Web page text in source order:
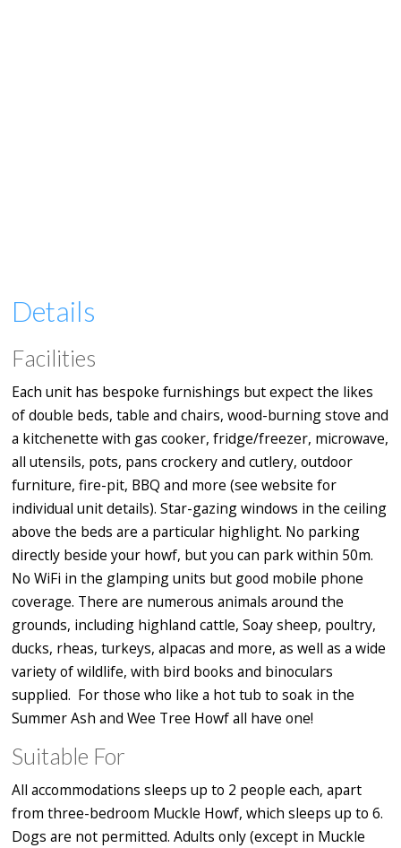
Details
Facilities
Each unit has bespoke furnishings but expect the likes
of double beds, table and chairs, wood-burning stove and
a kitchenette with gas cooker, fridge/freezer, microwave,
all utensils, pots, pans crockery and cutlery, outdoor
furniture, fire-pit, BBQ and more (see website for
individual unit details). Star-gazing windows in the ceiling
above the beds are a particular highlight. No parking
directly beside your howf, but you can park within 50m.
No WiFi in the glamping units but good mobile phone
coverage. There are numerous animals around the
grounds, including highland cattle, Soay sheep, poultry,
ducks, rheas, turkeys, alpacas and more, as well as a wide
variety of wildlife, with bird books and binoculars
supplied. For those who like a hot tub to soak in the
Summer Ash and Wee Tree Howf all have one!
Suitable For
All accommodations sleeps up to 2 people each, apart
from three-bedroom Muckle Howf, which sleeps up to 6.
Dogs are not permitted. Adults only (except in Muckle